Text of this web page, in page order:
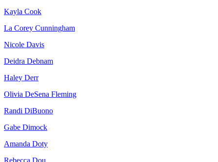
Kayla Cook
La Corey Cunningham
Nicole Davis
Deidra Debnam
Haley Derr
Olivia DeSena Fleming
Randi DiBuono
Gabe Dimock
Amanda Doty
Rebecca Dou